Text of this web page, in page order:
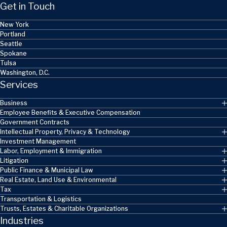
Get in Touch
New York
Portland
Seattle
Spokane
Tulsa
Washington, D.C.
Services
Business
Employee Benefits & Executive Compensation
Government Contracts
Intellectual Property, Privacy & Technology
Investment Management
Labor, Employment & Immigration
Litigation
Public Finance & Municipal Law
Real Estate, Land Use & Environmental
Tax
Transportation & Logistics
Trusts, Estates & Charitable Organizations
Industries